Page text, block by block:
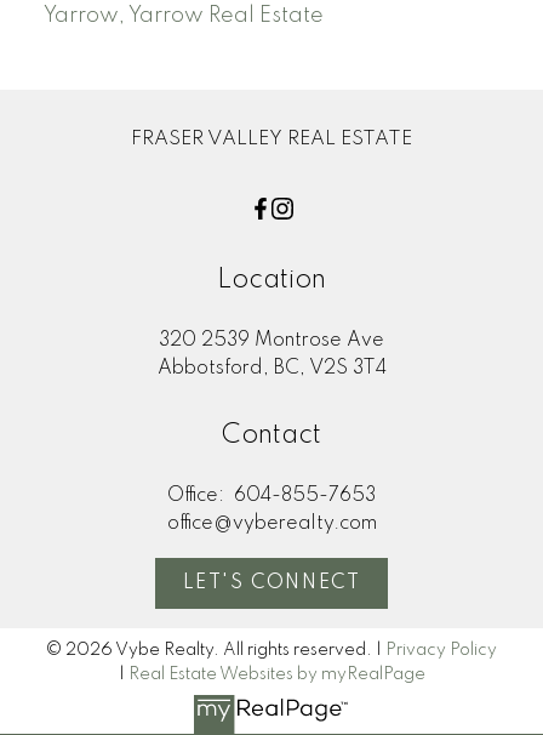
Yarrow, Yarrow Real Estate
FRASER VALLEY REAL ESTATE
Location
320 2539 Montrose Ave
Abbotsford, BC, V2S 3T4
Contact
Office:
604-855-7653
office@vyberealty.com
LET'S CONNECT
© 2026 Vybe Realty. All rights reserved. |
Privacy Policy
Real Estate Websites by myRealPage